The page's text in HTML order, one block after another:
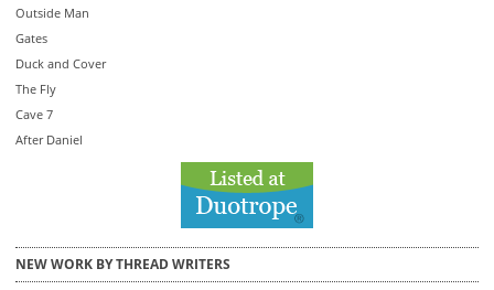
Outside Man
Gates
Duck and Cover
The Fly
Cave 7
After Daniel
NEW WORK BY THREAD WRITERS